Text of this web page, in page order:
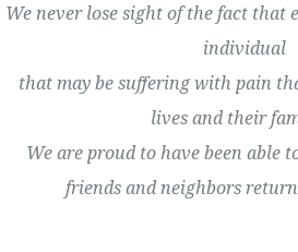
We never lose sight of the fact that
individual
that may be suffering with pain
lives and their
We are proud to have been able
friends and neighbors